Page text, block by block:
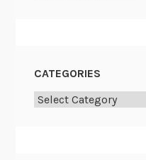
CATEGORIES
Categories